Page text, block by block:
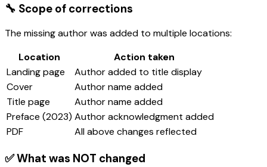
🔧 Scope of corrections
The missing author was added to multiple locations:
Location
Action taken
Landing page
Author added to title display
Cover
Author name added
Title page
Author name added
Preface (2023) Author acknowledgment added
PDF
All above changes reflected
✅ What was NOT changed